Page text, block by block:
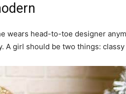
wears head-to-toe designer
A girl should be two things: